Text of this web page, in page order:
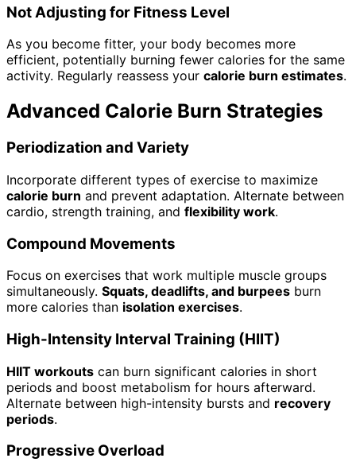
Not Adjusting for Fitness Level
As you become fitter, your body becomes more
efficient, potentially burning fewer calories for the same
activity. Regularly reassess your calorie burn estimates.
Advanced Calorie Burn Strategies
Periodization and Variety
Incorporate different types of exercise to maximize
calorie burn and prevent adaptation. Alternate between
cardio, strength training, and flexibility work.
Compound Movements
Focus on exercises that work multiple muscle groups
simultaneously. Squats, deadlifts, and burpees burn
more calories than isolation exercises.
High-Intensity Interval Training (HIIT)
HIIT workouts can burn significant calories in short
periods and boost metabolism for hours afterward.
Alternate between high-intensity bursts and recovery
periods.
Progressive Overload